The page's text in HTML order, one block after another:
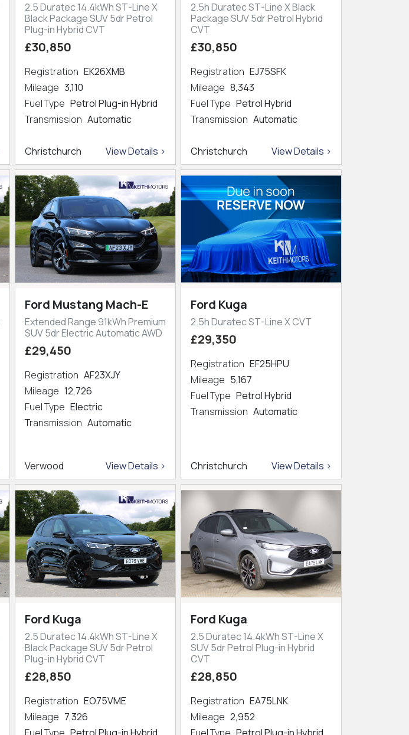
2.5 Duratec 14.4kWh ST-Line X
Black Package SUV 5dr Petrol
Plug-in Hybrid CVT
£30,850
Registration EK26XMB
Mileage 3,110
Fuel Type Petrol Plug-in Hybrid
Transmission Automatic
Christchurch View Details >
2.5h Duratec ST-Line X Black
Package SUV 5dr Petrol Hybrid
CVT
£30,850
Registration EJ75SFK
Mileage 8,343
Fuel Type Petrol Hybrid
Transmission Automatic
Christchurch View Details >
Ford Mustang Mach-E
Extended Range 91kWh Premium
SUV 5dr Electric Automatic AWD
£29,450
Registration AF23XJY
Mileage 12,726
Fuel Type Electric
Transmission Automatic
Verwood View Details >
Ford Kuga
2.5h Duratec ST-Line X CVT
£29,350
Registration EF25HPU
Mileage 5,167
Fuel Type Petrol Hybrid
Transmission Automatic
Christchurch View Details >
Ford Kuga
2.5 Duratec 14.4kWh ST-Line X
Black Package SUV 5dr Petrol
Plug-in Hybrid CVT
£28,850
Registration EO75VME
Mileage 7,326
Ford Kuga
2.5 Duratec 14.4kWh ST-Line X
SUV 5dr Petrol Plug-in Hybrid
CVT
£28,850
Registration EA75LNK
Mileage 2,952